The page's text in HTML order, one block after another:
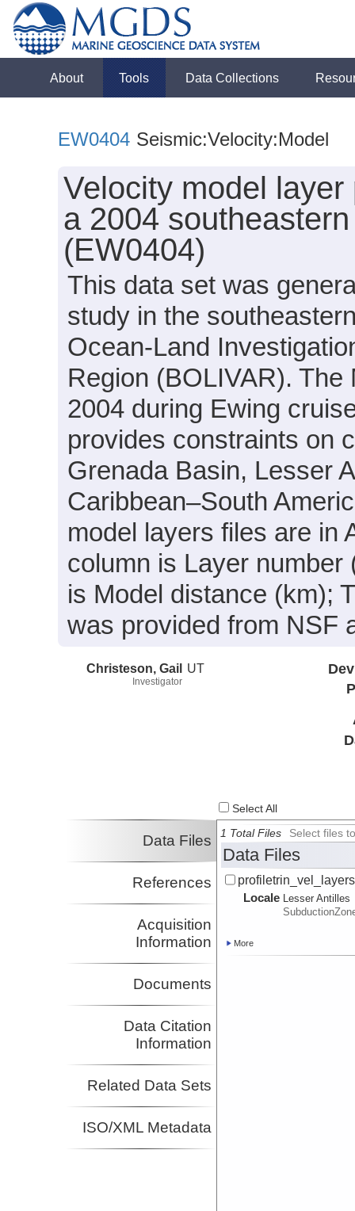
About Tools Data Collections
EW0404 Seismic:Velocity:Model
Velocity model
a 2004
(EW0404)
This data set was
study in the
Ocean-Land
Region (BOLIVAR).
2004 during Ewing
provides constraints on
Grenada Basin, Lesser
Caribbean–South
model layers files are in
column is Layer
is Model distance (km);
was provided from NSF
Christeson, Gail
Investigator
UT
Select All
Data Files
References
Acquisition
Information
Documents
Data Citation
Information
Related Data Sets
ISO/XML Metadata
1 Total Files Select files
Data Files
Locale Lesser Antilles
More